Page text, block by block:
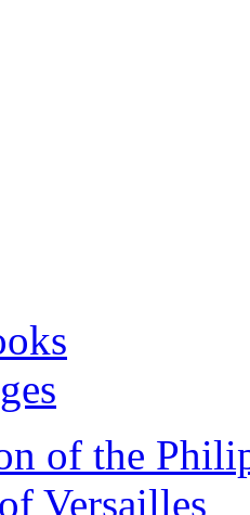
of the
Versailles